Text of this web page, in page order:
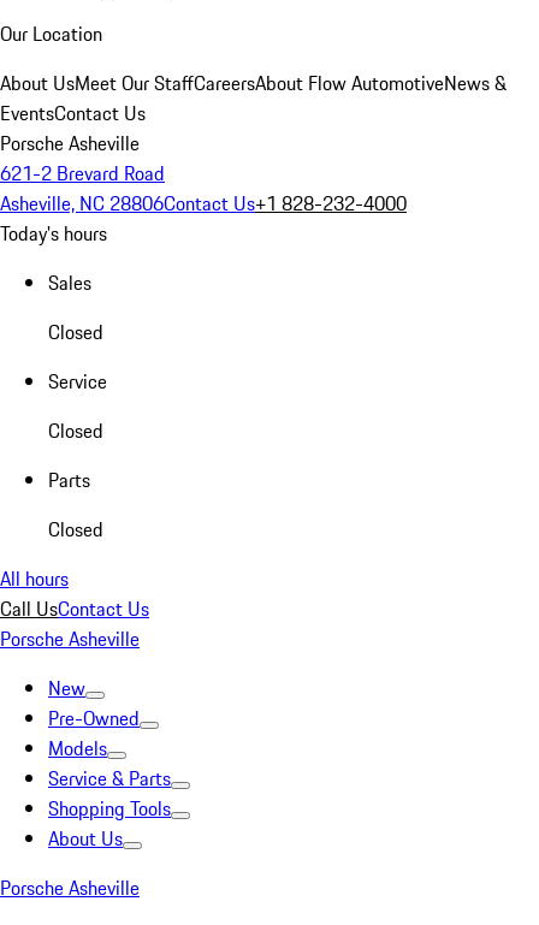
Our Location
About UsMeet Our StaffCareersAbout Flow AutomotiveNews &
EventsContact Us
Porsche Asheville
621-2 Brevard Road
Asheville, NC 28806Contact Us+1 828-232-4000
Today's hours
Sales
Closed
Service
Closed
Parts
Closed
All hours
Call UsContact Us
Porsche Asheville
New
Pre-Owned
Models
Service & Parts
Shopping Tools
About Us
Porsche Asheville